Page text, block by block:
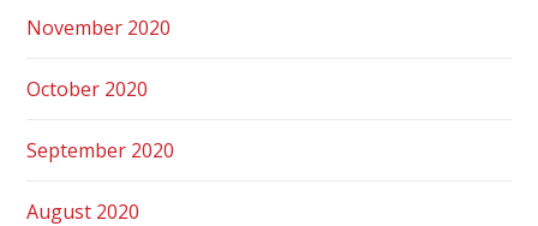
November 2020
October 2020
September 2020
August 2020